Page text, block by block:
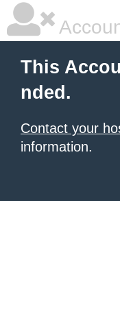
This
nded.
Contact your
information.